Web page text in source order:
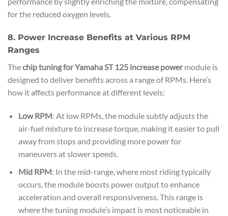
for the reduced oxygen levels.
8. Power Increase Benefits at Various RPM
Ranges
Thechip tuning for Yamaha ST 125 increase powermodule is
designed to deliver benefits across a range of RPMs. Here’s
how it affects performance at different levels:
Low RPM: At low RPMs, the module subtly adjusts the
air-fuel mixture to increase torque, making it easier to pull
away from stops and providing more power for
maneuvers at slower speeds.
Mid RPM: In the mid-range, where most riding typically
occurs, the module boosts power output to enhance
acceleration and overall responsiveness. This range is
where the tuning module’s impact is most noticeable in